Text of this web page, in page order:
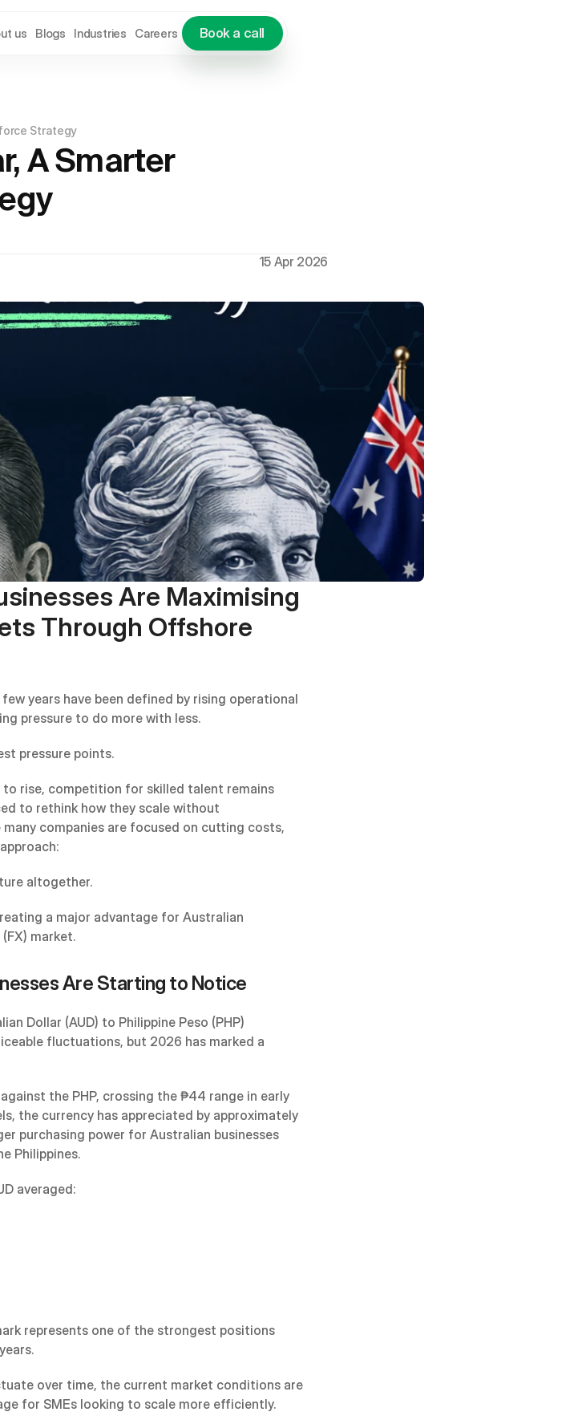
us
Blogs
Industries
Careers
Book a call
Strategy
A Smarter
15 Apr 2026
Are Maximising
Through Offshore
years have been defined by rising operational
pressure to do more with less.
pressure points.
rise, competition for skilled talent remains
to rethink how they scale without
companies are focused on cutting costs,
altogether.
a major advantage for Australian
market.
Are Starting to Notice
Dollar (AUD) to Philippine Peso (PHP)
fluctuations, but 2026 has marked a
the PHP, crossing the ₱44 range in early
the currency has appreciated by approximately
purchasing power for Australian businesses
Philippines.
averaged:
represents one of the strongest positions
over time, the current market conditions are
for SMEs looking to scale more efficiently.